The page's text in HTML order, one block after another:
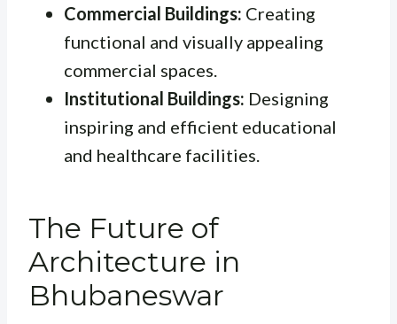
Commercial Buildings: Creating
functional and visually appealing
commercial spaces.
Institutional Buildings: Designing
inspiring and efficient educational
and healthcare facilities.
The Future of
Architecture in
Bhubaneswar